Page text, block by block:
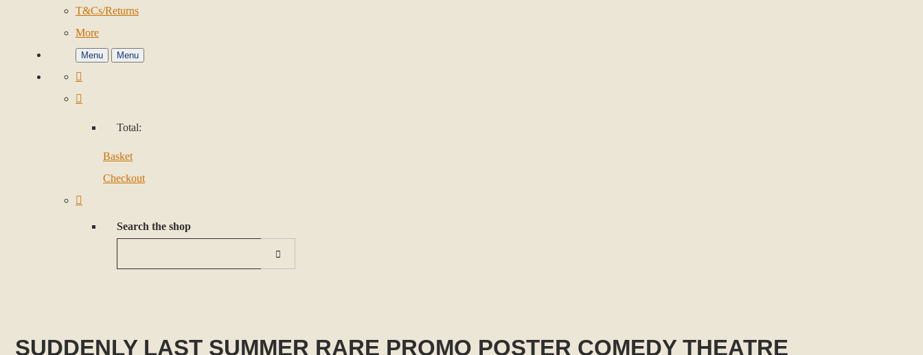
T&Cs/Returns
More
Menu Menu
Total:
Basket
Checkout
Search the shop
SUDDENLY LAST SUMMER RARE PROMO POSTER COMEDY THEATRE